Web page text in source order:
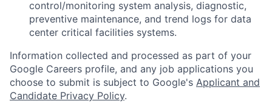
control/monitoring system analysis, diagnostic,
preventive maintenance, and trend logs for data
center critical facilities systems.
Information collected and processed as part of your
Google Careers profile, and any job applications you
choose to submit is subject to Google's Applicant and
Candidate Privacy Policy.